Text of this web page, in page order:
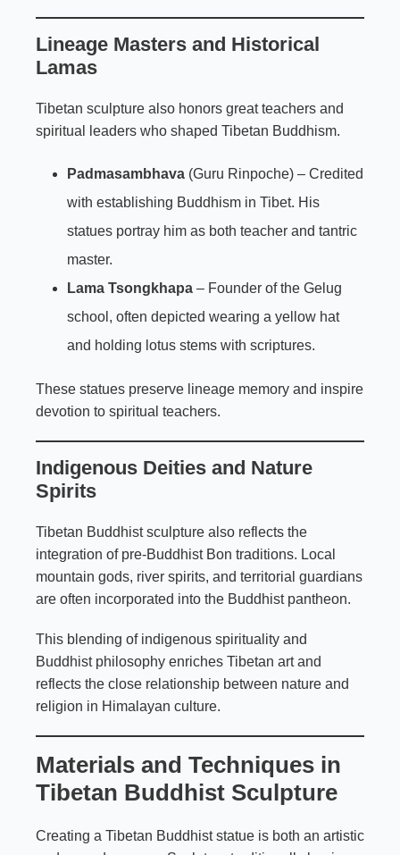
Lineage Masters and Historical
Lamas
Tibetan sculpture also honors great teachers and
spiritual leaders who shaped Tibetan Buddhism.
Padmasambhava (Guru Rinpoche) – Credited
with establishing Buddhism in Tibet. His
statues portray him as both teacher and tantric
master.
Lama Tsongkhapa – Founder of the Gelug
school, often depicted wearing a yellow hat
and holding lotus stems with scriptures.
These statues preserve lineage memory and inspire
devotion to spiritual teachers.
Indigenous Deities and Nature
Spirits
Tibetan Buddhist sculpture also reflects the
integration of pre-Buddhist Bon traditions. Local
mountain gods, river spirits, and territorial guardians
are often incorporated into the Buddhist pantheon.
This blending of indigenous spirituality and
Buddhist philosophy enriches Tibetan art and
reflects the close relationship between nature and
religion in Himalayan culture.
Materials and Techniques in
Tibetan Buddhist Sculpture
Creating a Tibetan Buddhist statue is both an artistic